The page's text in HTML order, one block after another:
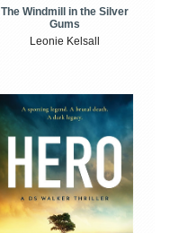
The Windmill in the Silver
Gums
Leonie Kelsall